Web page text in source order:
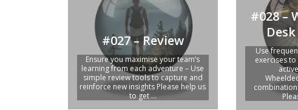
#027 – Review
Ensure you maximise your team’s
learning from each adventure – Use
simple review tools to capture and
reinforce new insights Please help us
to get ...
#028 –
Use
exercises